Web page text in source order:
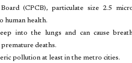
(CPCB), particulate size 2.5
human health.
into the lungs and can cause
deaths.
pollution at least in the metro cities.